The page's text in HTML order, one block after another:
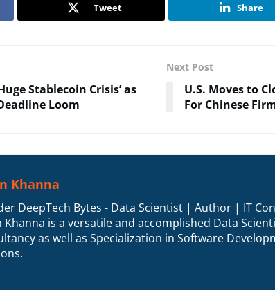
Tweet Share
Stablecoin Crisis’ as
Loom
Next Post
U.S. Moves to
For Chinese
Khanna
DeepTech Bytes - Data Scientist | Author | IT
Khanna is a versatile and accomplished Data
as well as Specialization in Software